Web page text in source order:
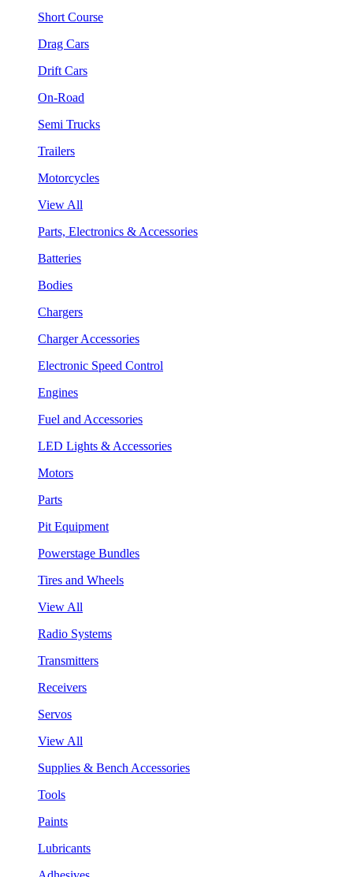
Short Course
Drag Cars
Drift Cars
On-Road
Semi Trucks
Trailers
Motorcycles
View All
Parts, Electronics & Accessories
Batteries
Bodies
Chargers
Charger Accessories
Electronic Speed Control
Engines
Fuel and Accessories
LED Lights & Accessories
Motors
Parts
Pit Equipment
Powerstage Bundles
Tires and Wheels
View All
Radio Systems
Transmitters
Receivers
Servos
View All
Supplies & Bench Accessories
Tools
Paints
Lubricants